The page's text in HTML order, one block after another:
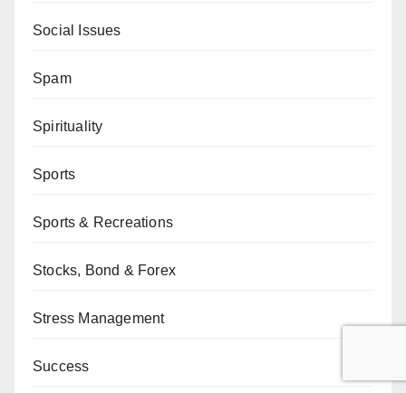
Social Issues
Spam
Spirituality
Sports
Sports & Recreations
Stocks, Bond & Forex
Stress Management
Success